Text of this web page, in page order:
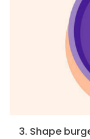
3. Shape